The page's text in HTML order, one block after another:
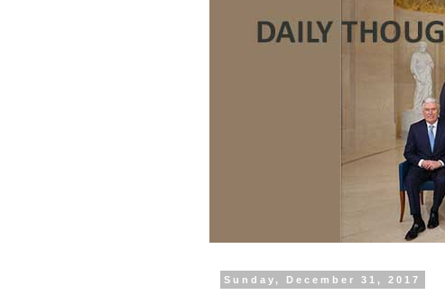
Sunday, December 31, 2017